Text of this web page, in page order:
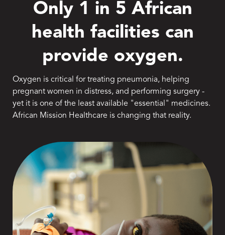
Only 1 in 5 African
health facilities can
provide oxygen.
Oxygen is critical for treating pneumonia, helping
pregnant women in distress, and performing surgery -
yet it is one of the least available "essential" medicines.
African Mission Healthcare is changing that reality.